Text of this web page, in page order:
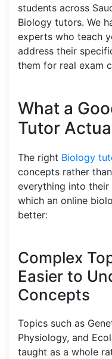
students across
Biology tutors. We
experts who teach
address their
them for real exam
What a
Tutor
The right Biology
concepts rather
everything into their
which an online
better:
Complex
Easier to
Concepts
Topics such as
Physiology, and
taught as a whole